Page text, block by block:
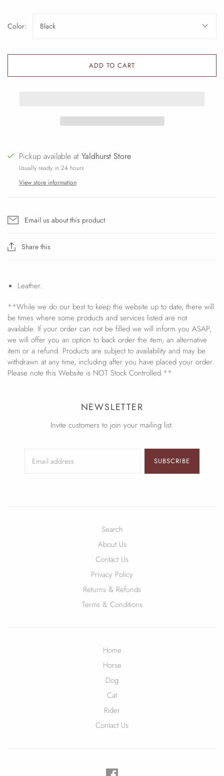
Color: Black
ADD TO CART
Pickup available at Yaldhurst Store
Usually ready in 24 hours
View store information
Email us about this product
Share this
Leather.
**While we do our best to keep the website up to date, there will
be times where some products and services listed are not
available. If your order can not be filled we will inform you ASAP,
we will offer you an option to back order the item, an alternative
item or a refund. Products are subject to availability and may be
withdrawn at any time, including after you have placed your order.
Please note this Website is NOT Stock Controlled.**
NEWSLETTER
Invite customers to join your mailing list.
SUBSCRIBE
Search
About Us
Contact Us
Privacy Policy
Returns & Refunds
Terms & Conditions
Home
Horse
Dog
Cat
Rider
Contact Us